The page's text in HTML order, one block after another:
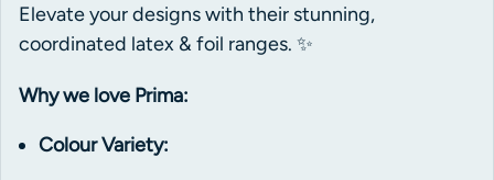
Elevate your designs with their stunning,
coordinated latex & foil ranges. ✨
Why we love Prima:
Colour Variety: